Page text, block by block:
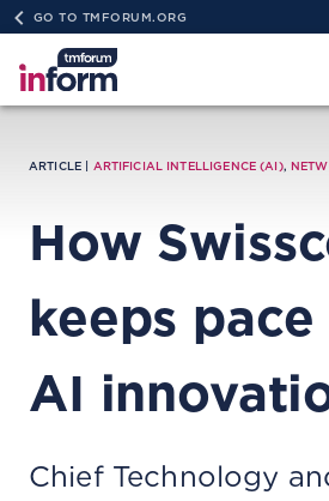
GO TO TMFORUM.ORG
ARTICLE | ARTIFICIAL INTELLIGENCE (AI),
How
keeps
AI
Chief Technology